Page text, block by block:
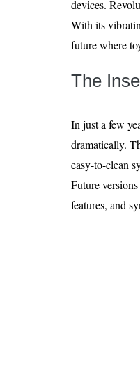
devices.
With its
future where
The
In just a few
dramatically.
easy-to-clean
Future
features, and